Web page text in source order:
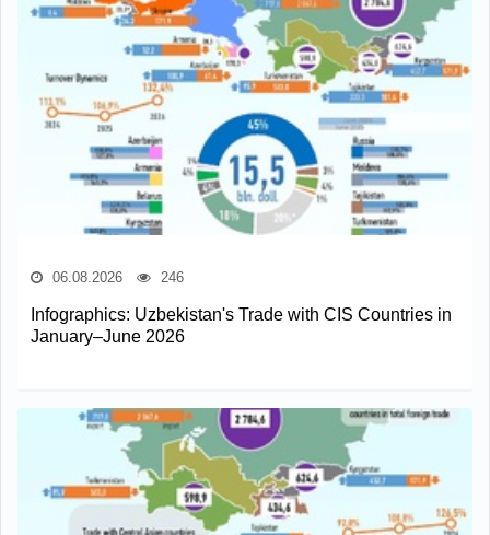
06.08.2026 246
Infographics: Uzbekistan's Trade with CIS Countries in
January–June 2026